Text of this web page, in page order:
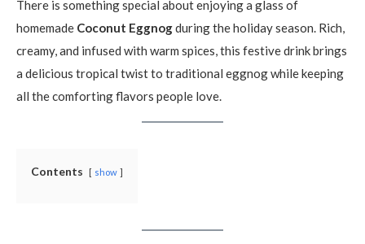
There is something special about enjoying a glass of
homemade Coconut Eggnogduring the holiday season. Rich,
creamy, and infused with warm spices, this festive drink brings
a delicious tropical twist to traditional eggnog while keeping
all the comforting flavors people love.
Contents show